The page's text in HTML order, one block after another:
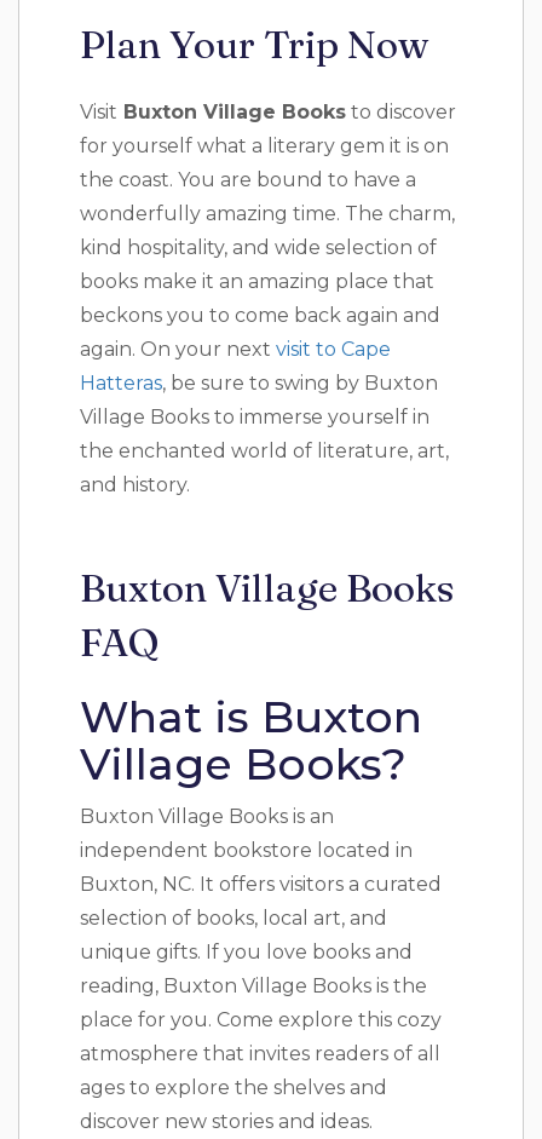
Plan Your Trip Now
Visit Buxton Village Books to discover
for yourself what a literary gem it is on
the coast. You are bound to have a
wonderfully amazing time. The charm,
kind hospitality, and wide selection of
books make it an amazing place that
beckons you to come back again and
again. On your next visit to Cape
Hatteras, be sure to swing by Buxton
Village Books to immerse yourself in
the enchanted world of literature, art,
and history.
Buxton Village Books
FAQ
What is Buxton
Village Books?
Buxton Village Books is an
independent bookstore located in
Buxton, NC. It offers visitors a curated
selection of books, local art, and
unique gifts. If you love books and
reading, Buxton Village Books is the
place for you. Come explore this cozy
atmosphere that invites readers of all
ages to explore the shelves and
discover new stories and ideas.